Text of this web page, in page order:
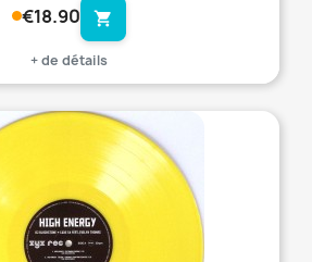
€18.90 shopping_cart
+ de détails